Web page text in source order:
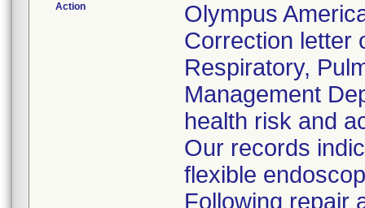
Action
Olympus
Correction letter
Respiratory,
Management
health risk and
Our records
flexible
Following repair